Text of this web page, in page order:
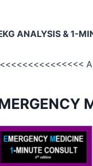
ANALYSIS & 1-